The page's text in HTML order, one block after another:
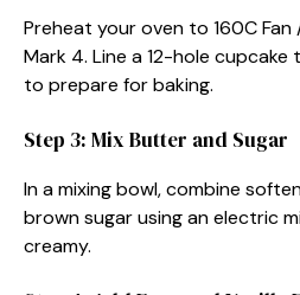
Preheat your oven to 160C Fan
Mark 4. Line a 12-hole
to prepare for baking.
Step 3: Mix Butter and Sugar
In a mixing bowl, combine
brown sugar using an electric
creamy.